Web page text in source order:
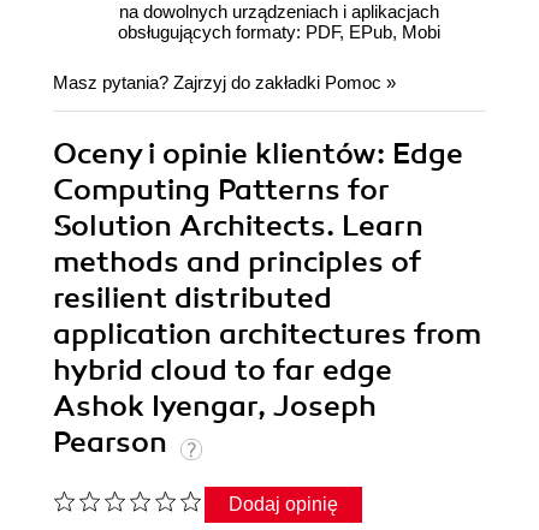
na dowolnych urządzeniach i aplikacjach
obsługujących formaty: PDF, EPub, Mobi
Masz pytania? Zajrzyj do zakładki Pomoc »
Oceny i opinie klientów: Edge
Computing Patterns for
Solution Architects. Learn
methods and principles of
resilient distributed
application architectures from
hybrid cloud to far edge
Ashok Iyengar, Joseph
Pearson
Dodaj opinię